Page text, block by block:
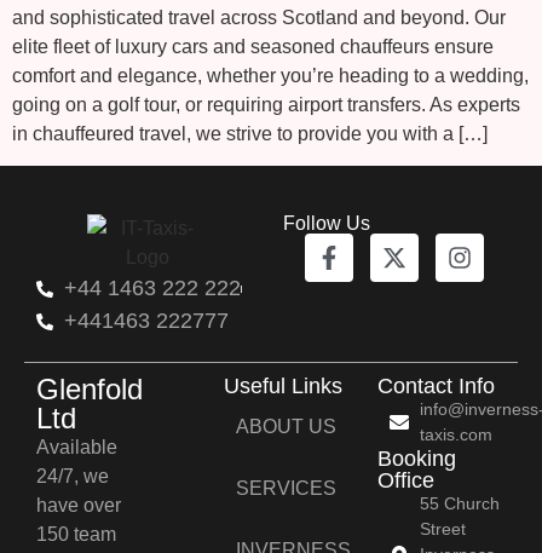
and sophisticated travel across Scotland and beyond. Our
elite fleet of luxury cars and seasoned chauffeurs ensure
comfort and elegance, whether you’re heading to a wedding,
going on a golf tour, or requiring airport transfers. As experts
in chauffeured travel, we strive to provide you with a […]
+44 1463 222 222
+441463 222777
Follow Us
Glenfold
Ltd
Available
24/7, we
have over
150 team
Useful Links
ABOUT US
SERVICES
Contact Info
taxis.com
Booking
Office
55 Church
Street